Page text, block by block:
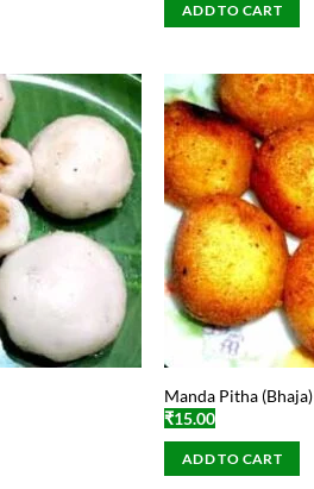
ADD TO CART
Manda Pitha (Bhaja)
₹15.00
ADD TO CART